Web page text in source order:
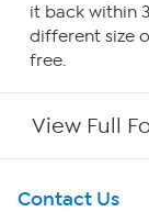
it back within
different size
free.
View Full
Get To Know Us
Contact Us